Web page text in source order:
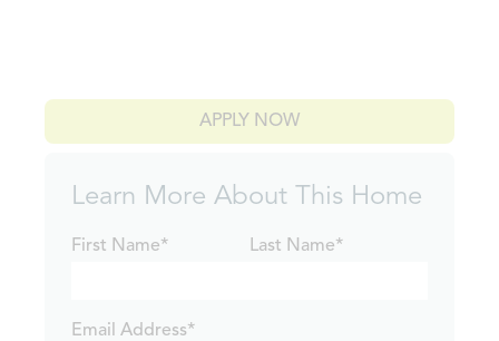
APPLY NOW
Learn More About This Home
First Name* Last Name*
Email Address*